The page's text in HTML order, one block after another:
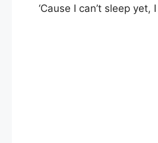
‘Cause I can’t sleep yet,